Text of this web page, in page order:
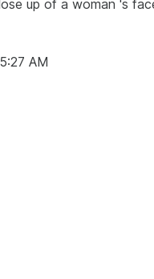
up of a woman 's
AM